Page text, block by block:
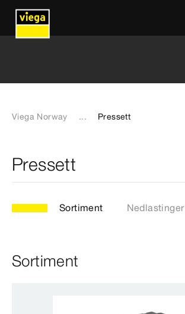
Viega Norway ... Pressett
Pressett
Sortiment Nedlastinger
Sortiment